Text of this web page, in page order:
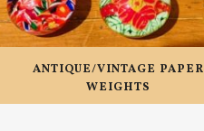
ANTIQUE/VINTAGE PAPER
WEIGHTS